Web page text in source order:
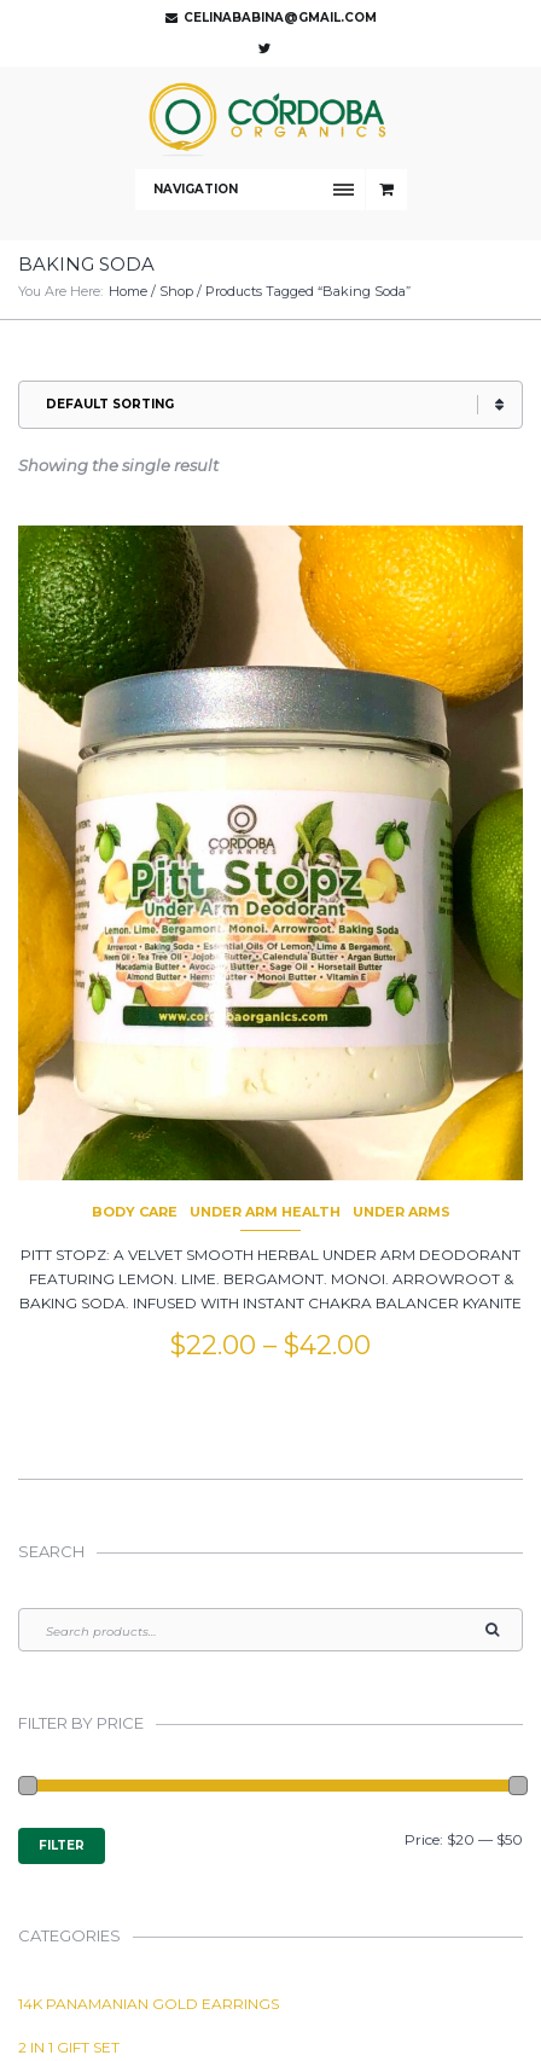
CELINABABINA@GMAIL.COM
NAVIGATION
BAKING SODA
You Are Here: Home / Shop / Products Tagged “baking Soda”
Showing the single result
BODY CARE UNDER ARM HEALTH UNDER ARMS
PITT STOPZ: A VELVET SMOOTH HERBAL UNDER ARM DEODORANT
FEATURING LEMON. LIME. BERGAMONT. MONOI. ARROWROOT &
BAKING SODA. INFUSED WITH INSTANT CHAKRA BALANCER KYANITE
$22.00 – $42.00
SEARCH
FILTER BY PRICE
MIN
PRICE
MAX
PRICE
FILTER Price: $20 — $50
CATEGORIES
14K PANAMANIAN GOLD EARRINGS
2 IN 1 GIFT SET